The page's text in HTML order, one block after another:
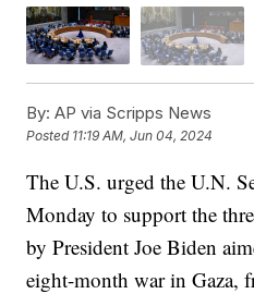
By: AP via Scripps News
Posted 11:19 AM, Jun 04, 2024
The U.S. urged the U.N.
Monday to support the
by President Joe Biden
eight-month war in Gaza,